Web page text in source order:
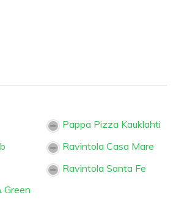
Green
Pappa Pizza Kauklahti
Ravintola Casa Mare
Ravintola Santa Fe